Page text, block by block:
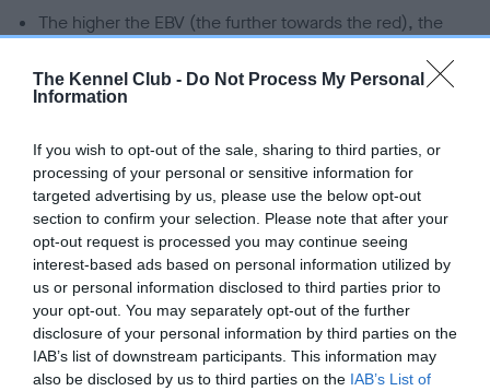
The Kennel Club - Do Not Process My Personal
Information
If you wish to opt-out of the sale, sharing to third parties, or
processing of your personal or sensitive information for
targeted advertising by us, please use the below opt-out
section to confirm your selection. Please note that after your
opt-out request is processed you may continue seeing
interest-based ads based on personal information utilized by
us or personal information disclosed to third parties prior to
your opt-out. You may separately opt-out of the further
disclosure of your personal information by third parties on the
IAB’s list of downstream participants. This information may
also be disclosed by us to third parties on the IAB’s List of
The higher the EBV (the further towards the red), the
The confidence reflects how much data was used to
calculate the EBV
If the score reads as ‘N/A’, the dog has not been tested
under the BVA/KC Schemes. This is typically reflected in
a lower confidence score of the EBV for this dog. Please
note, results from alternative schemes do not contribute
to The Royal Kennel Club dataset and therefore are not
included in the EBV calculation.
Genes increase or decrease the chances of a dog
developing hip/elbow dysplasia, but the overall health of the
dog's joints is also affected by lifestyle, diet, exercise etc.